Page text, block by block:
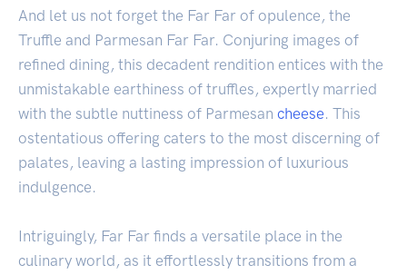
And let us not forget the Far Far of opulence, the
Truffle and Parmesan Far Far. Conjuring images of
refined dining, this decadent rendition entices with the
unmistakable earthiness of truffles, expertly married
with the subtle nuttiness of Parmesan cheese. This
ostentatious offering caters to the most discerning of
palates, leaving a lasting impression of luxurious
indulgence.
Intriguingly, Far Far finds a versatile place in the
culinary world, as it effortlessly transitions from a